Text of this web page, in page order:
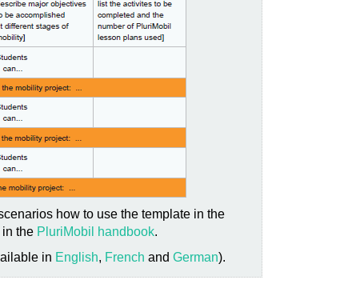
how to use the template in the
in the PluriMobil handbook.
in English, French and German).